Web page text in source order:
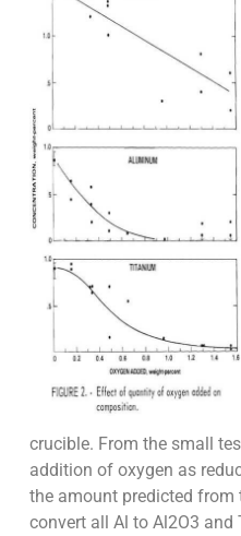
crucible. From the small
addition of oxygen as
the amount predicted
convert all Al to Al2O3